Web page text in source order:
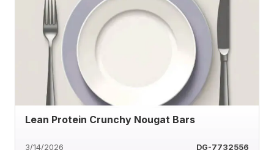
Lean Protein Crunchy Nougat Bars
3/14/2026 DG-7732556